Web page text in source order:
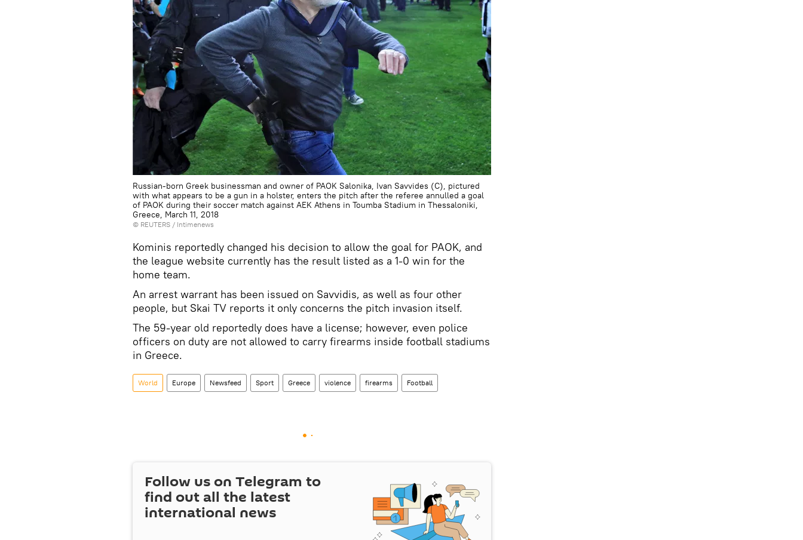
Russian-born Greek businessman and owner of PAOK Salonika, Ivan Savvides (C), pictured
with what appears to be a gun in a holster, enters the pitch after the referee annulled a goal
of PAOK during their soccer match against AEK Athens in Toumba Stadium in Thessaloniki,
Greece, March 11, 2018
© REUTERS / Intimenews
Kominis reportedly changed his decision to allow the goal for PAOK, and
the league website currently has the result listed as a 1-0 win for the
home team.
An arrest warrant has been issued on Savvidis, as well as four other
people, but Skai TV reports it only concerns the pitch invasion itself.
The 59-year old reportedly does have a license; however, even police
officers on duty are not allowed to carry firearms inside football stadiums
in Greece.
World Europe Newsfeed Sport Greece violence firearms Football
Follow us on Telegram to
find out all the latest
international news